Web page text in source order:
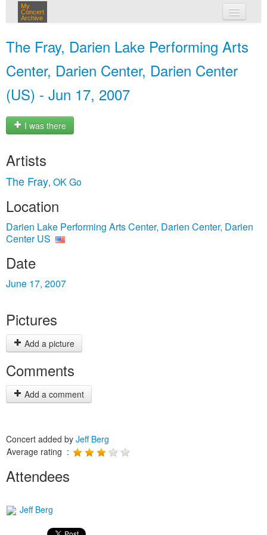
My
Concert
Archive
The Fray, Darien Lake Performing Arts
Center, Darien Center, Darien Center
(US) - Jun 17, 2007
I was there
Artists
The Fray, OK Go
Location
Darien Lake Performing Arts Center, Darien Center, Darien
Center US
Date
June 17, 2007
Pictures
Add a picture
Comments
Add a comment
Concert added by Jeff Berg
Average rating :
Attendees
Jeff Berg